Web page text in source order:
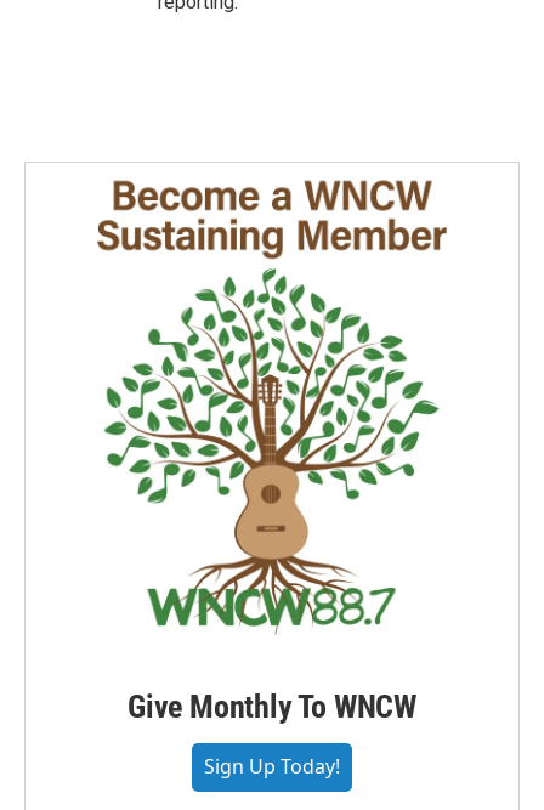
Give Monthly To WNCW
Sign Up Today!